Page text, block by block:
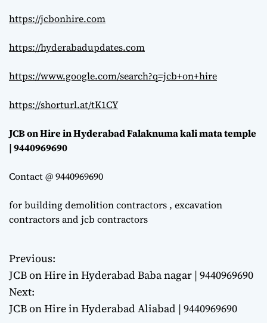
https://jcbonhire.com
https://hyderabadupdates.com
https://www.google.com/search?q=jcb+on+hire
https://shorturl.at/tK1CY
JCB on Hire in Hyderabad Falaknuma kali mata temple
| 9440969690
Contact @ 9440969690
for building demolition contractors , excavation
contractors and jcb contractors
P
o
s
Previous:
JCB on Hire in Hyderabad Baba nagar | 9440969690
Next:
JCB on Hire in Hyderabad Aliabad | 9440969690